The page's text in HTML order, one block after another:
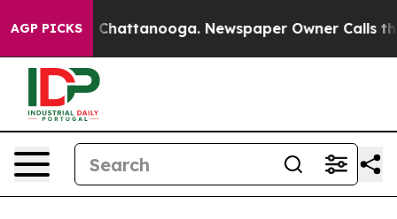
AGP PICKS
in Chattanooga. Newspaper Owner Calls the